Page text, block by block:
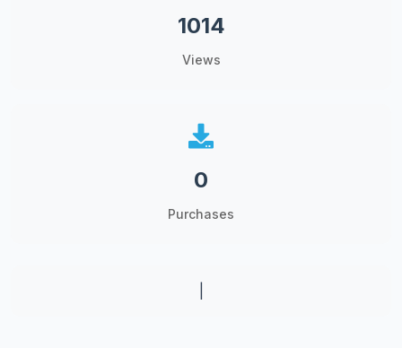
1014
Views
0
Purchases